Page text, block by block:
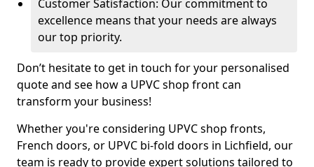
Customer Satisfaction: Our commitment to
excellence means that your needs are always
our top priority.
Don’t hesitate to get in touch for your personalised
quote and see how a UPVC shop front can
transform your business!
Whether you're considering UPVC shop fronts,
French doors, or UPVC bi-fold doors in Lichfield, our
team is ready to provide expert solutions tailored to